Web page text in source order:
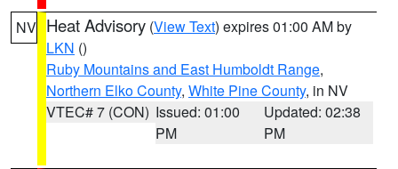
NV Heat Advisory (View Text) expires 01:00 AM by
LKN ()
Ruby Mountains and East Humboldt Range,
Northern Elko County, White Pine County, in NV
VTEC# 7 (CON) Issued: 01:00
PM
Updated: 02:38
PM